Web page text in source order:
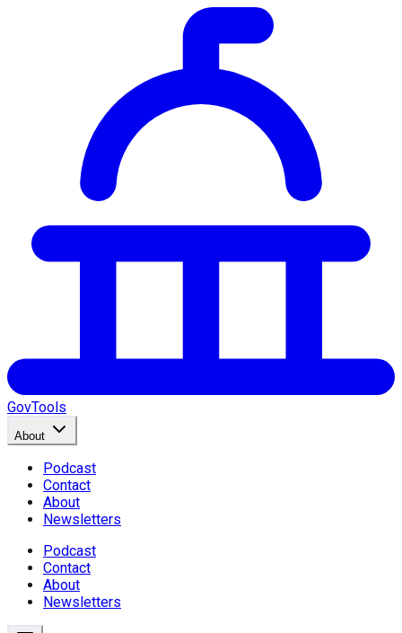
GovTools
About
Podcast
Contact
About
Newsletters
Podcast
Contact
About
Newsletters